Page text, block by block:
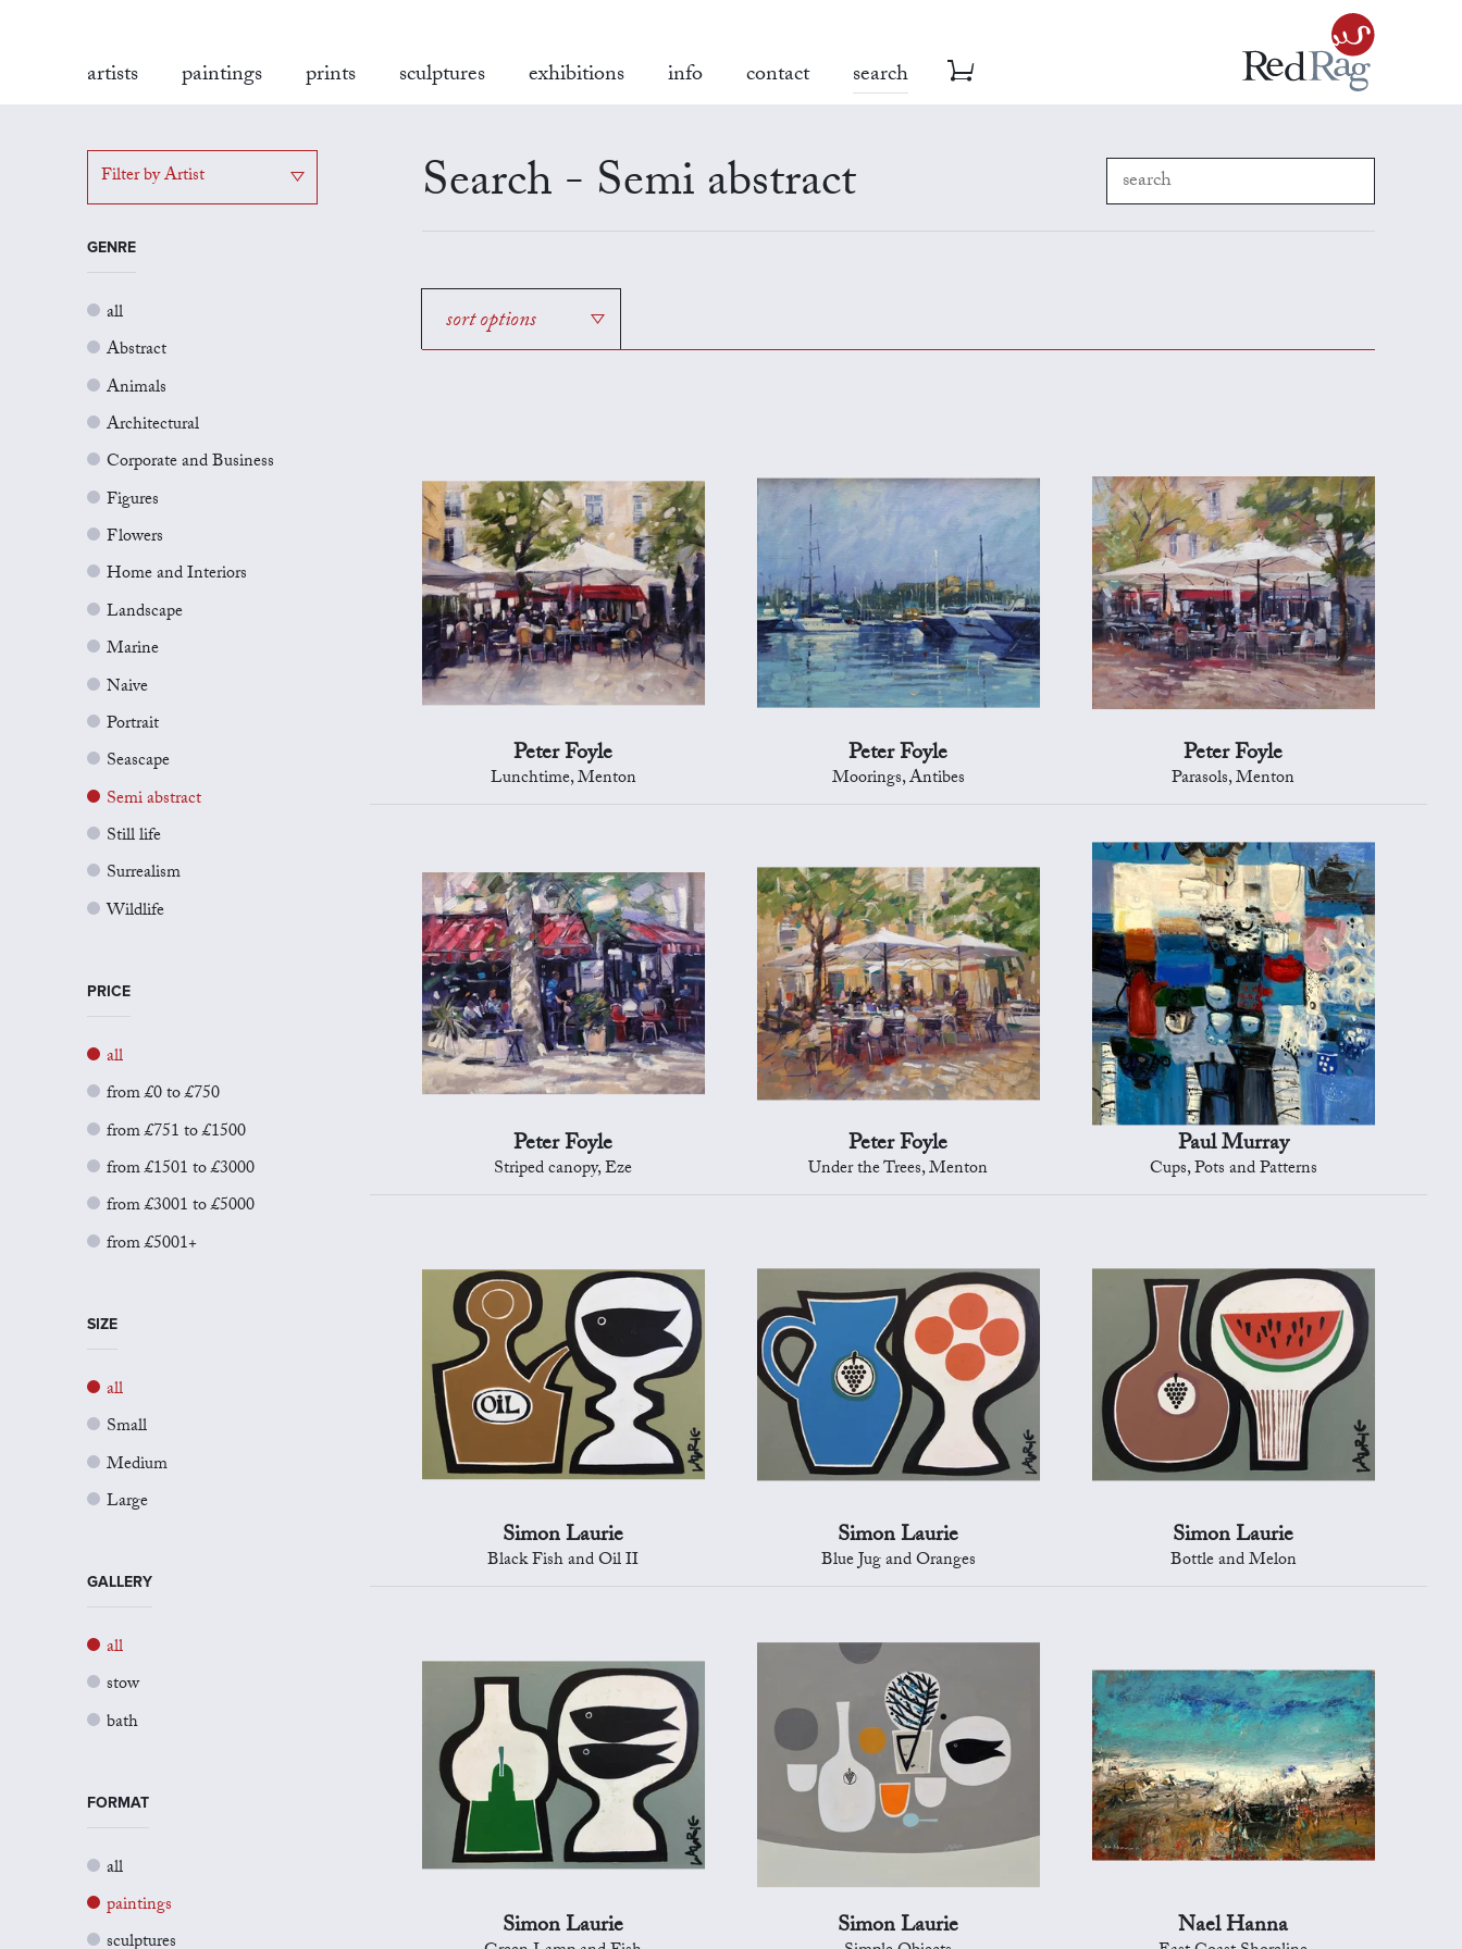
artists paintings prints sculptures exhibitions info contact search
Filter by Artist
GENRE
all
Abstract
Animals
Architectural
Corporate and Business
Figures
Flowers
Home and Interiors
Landscape
Marine
Naive
Portrait
Seascape
Semi abstract
Still life
Surrealism
Wildlife
PRICE
all
from £0 to £750
from £751 to £1500
from £1501 to £3000
from £3001 to £5000
from £5001+
SIZE
all
Small
Medium
Large
GALLERY
all
stow
bath
FORMAT
all
paintings
Search - Semi abstract
sort options
Peter Foyle
Lunchtime, Menton
Peter Foyle
Moorings, Antibes
Peter Foyle
Parasols, Menton
Peter Foyle
Striped canopy, Eze
Peter Foyle
Under the Trees, Menton
Paul Murray
Cups, Pots and Patterns
Simon Laurie
Black Fish and Oil II
Simon Laurie
Blue Jug and Oranges
Simon Laurie
Bottle and Melon
Simon Laurie Simon Laurie Nael Hanna